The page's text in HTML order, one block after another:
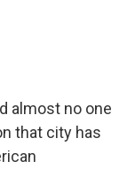
almost no one
that city has